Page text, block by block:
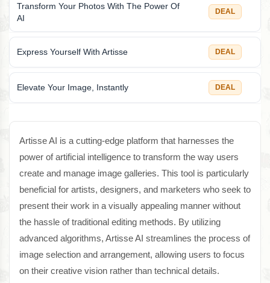
Transform Your Photos With The Power Of
AI
DEAL
Express Yourself With Artisse DEAL
Elevate Your Image, Instantly DEAL
Artisse AI is a cutting-edge platform that harnesses the
power of artificial intelligence to transform the way users
create and manage image galleries. This tool is particularly
beneficial for artists, designers, and marketers who seek to
present their work in a visually appealing manner without
the hassle of traditional editing methods. By utilizing
advanced algorithms, Artisse AI streamlines the process of
image selection and arrangement, allowing users to focus
on their creative vision rather than technical details.